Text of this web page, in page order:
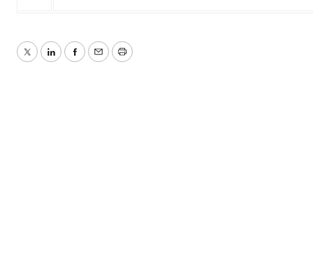
TwitterLinkedInFacebook
EmailPrint